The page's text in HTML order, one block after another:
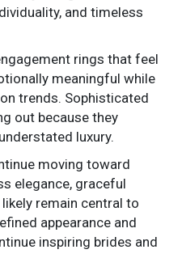
and timeless
rings that feel
meaningful while
trends. Sophisticated
out because they
luxury.
moving toward
elegance, graceful
remain central to
appearance and
inspiring brides and